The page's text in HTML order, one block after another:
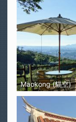
Maokong (貓空)